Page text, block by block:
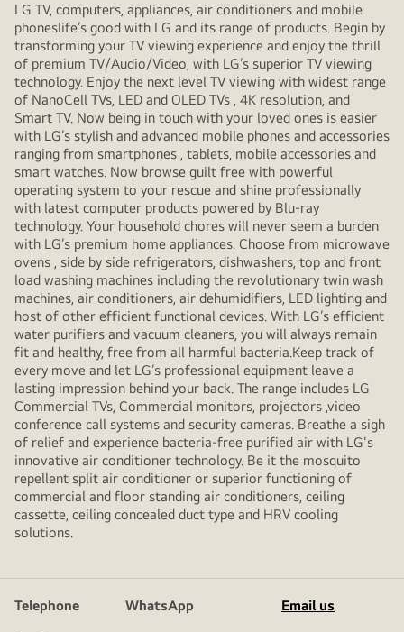
LG TV, computers, appliances, air conditioners and mobile
phoneslife’s good with LG and its range of products. Begin by
transforming your TV viewing experience and enjoy the thrill
of premium TV/Audio/Video, with LG’s superior TV viewing
technology. Enjoy the next level TV viewing with widest range
of NanoCell TVs, LED and OLED TVs , 4K resolution, and
Smart TV. Now being in touch with your loved ones is easier
with LG’s stylish and advanced mobile phones and accessories
ranging from smartphones , tablets, mobile accessories and
smart watches. Now browse guilt free with powerful
operating system to your rescue and shine professionally
with latest computer products powered by Blu-ray
technology. Your household chores will never seem a burden
with LG’s premium home appliances. Choose from microwave
ovens , side by side refrigerators, dishwashers, top and front
load washing machines including the revolutionary twin wash
machines, air conditioners, air dehumidifiers, LED lighting and
host of other efficient functional devices. With LG’s efficient
water purifiers and vacuum cleaners, you will always remain
fit and healthy, free from all harmful bacteria.Keep track of
every move and let LG’s professional equipment leave a
lasting impression behind your back. The range includes LG
Commercial TVs, Commercial monitors, projectors ,video
conference call systems and security cameras. Breathe a sigh
of relief and experience bacteria-free purified air with LG's
innovative air conditioner technology. Be it the mosquito
repellent split air conditioner or superior functioning of
commercial and floor standing air conditioners, ceiling
cassette, ceiling concealed duct type and HRV cooling
solutions.
Telephone WhatsApp Email us